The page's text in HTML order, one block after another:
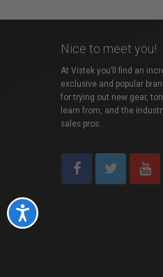
Accessibility
Nice to meet you!
At Vistek you’ll find an
exclusive and popular
for trying out new gear,
learn from, and the
sales pros.